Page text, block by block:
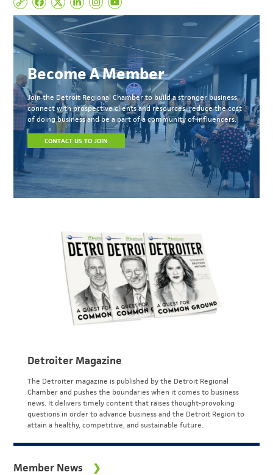
Become A Member
Join the Detroit Regional Chamber to build a stronger business,
connect with prospective clients and resources, reduce the cost
of doing business and be a part of a community of influencers.
CONTACT US TO JOIN
Detroiter Magazine
The Detroiter magazine is published by the Detroit Regional
Chamber and pushes the boundaries when it comes to business
news. It delivers timely content that raises thought-provoking
questions in order to advance business and the Detroit Region to
attain a healthy, competitive, and sustainable future.
Member News